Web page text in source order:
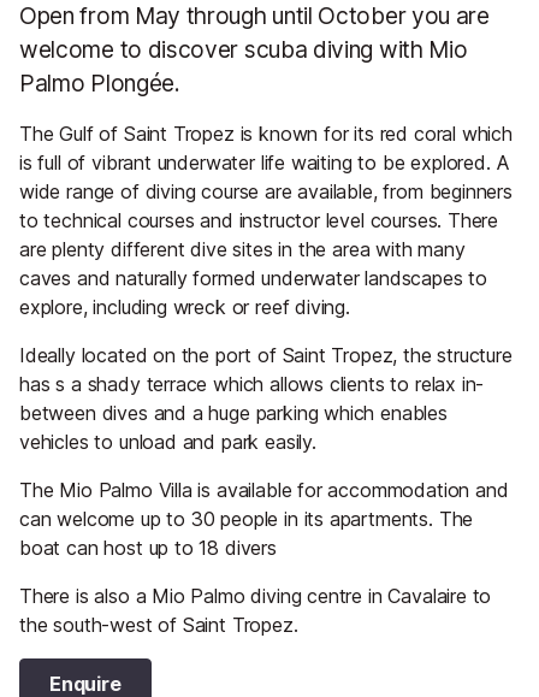
Open from May through until October you are
welcome to discover scuba diving with Mio
Palmo Plongée.
The Gulf of Saint Tropez is known for its red coral which
is full of vibrant underwater life waiting to be explored. A
wide range of diving course are available, from beginners
to technical courses and instructor level courses. There
are plenty different dive sites in the area with many
caves and naturally formed underwater landscapes to
explore, including wreck or reef diving.
Ideally located on the port of Saint Tropez, the structure
has s a shady terrace which allows clients to relax in-
between dives and a huge parking which enables
vehicles to unload and park easily.
The Mio Palmo Villa is available for accommodation and
can welcome up to 30 people in its apartments. The
boat can host up to 18 divers
There is also a Mio Palmo diving centre in Cavalaire to
the south-west of Saint Tropez.
Enquire